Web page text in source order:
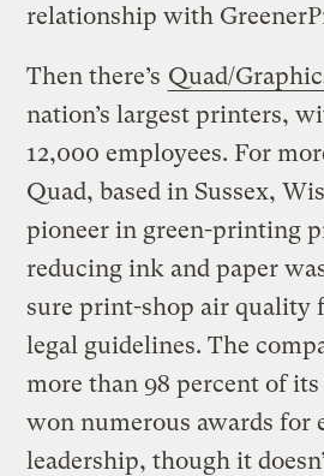
relationship with
Then there’s Quad/
nation’s largest printers,
12,000 employees. For
Quad, based in Sussex,
pioneer in green-printing
reducing ink and paper
sure print-shop air quality
legal guidelines. The
more than 98 percent of its
won numerous awards for
leadership, though it